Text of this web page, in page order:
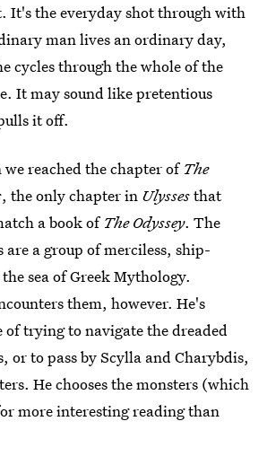
It's the everyday shot through with
man lives an ordinary day,
cycles through the whole of the
It may sound like pretentious
it off.
reached the chapter of The
, the only chapter in Ulyssesthat
a book of The Odyssey. The
are a group of merciless, ship-
sea of Greek Mythology.
them, however. He's
of trying to navigate the dreaded
or to pass by Scylla and Charybdis,
He chooses the monsters (which
more interesting reading than